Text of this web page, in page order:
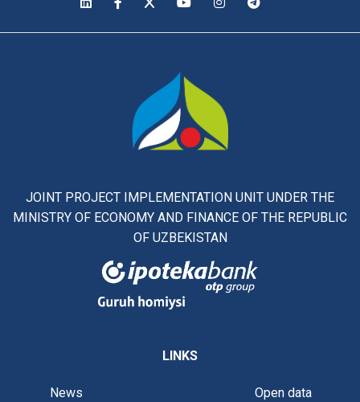
JOINT PROJECT IMPLEMENTATION UNIT UNDER THE
MINISTRY OF ECONOMY AND FINANCE OF THE REPUBLIC
OF UZBEKISTAN
LINKS
News Open data